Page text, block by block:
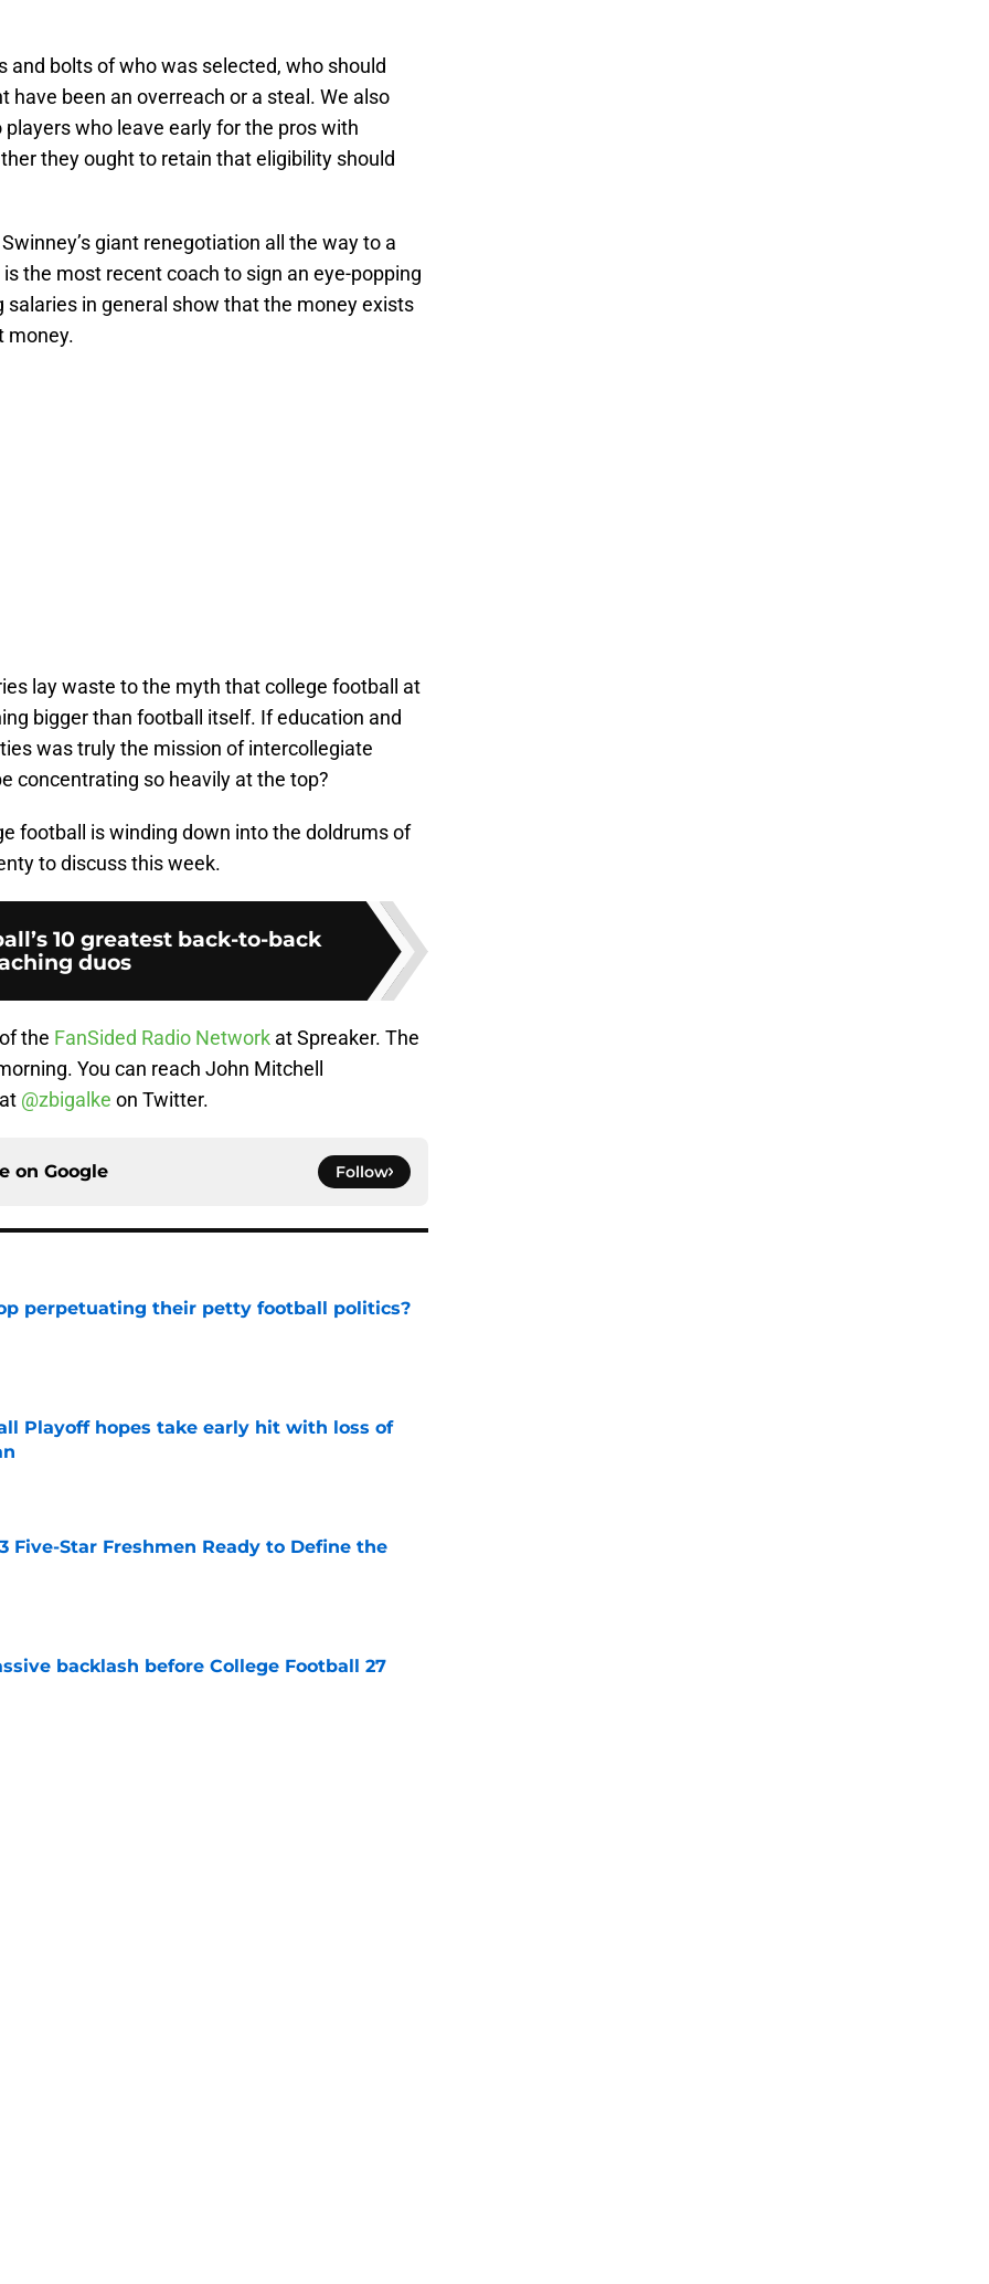
and bolts of who was selected, who should
have been an overreach or a steal. We also
who leave early for the pros with
they ought to retain that eligibility should
giant renegotiation all the way to a
the most recent coach to sign an eye-popping
in general show that the money exists
money.
lay waste to the myth that college football at
bigger than football itself. If education and
was truly the mission of intercollegiate
concentrating so heavily at the top?
football is winding down into the doldrums of
to discuss this week.
10 greatest back-to-back
duos
the FanSided Radio Network at Spreaker. The
You can reach John Mitchell
@zbigalke on Twitter.
on Google Follow
perpetuating their petty football politics?
Playoff hopes take early hit with loss of
Five-Star Freshmen Ready to Define the
backlash before College Football 27